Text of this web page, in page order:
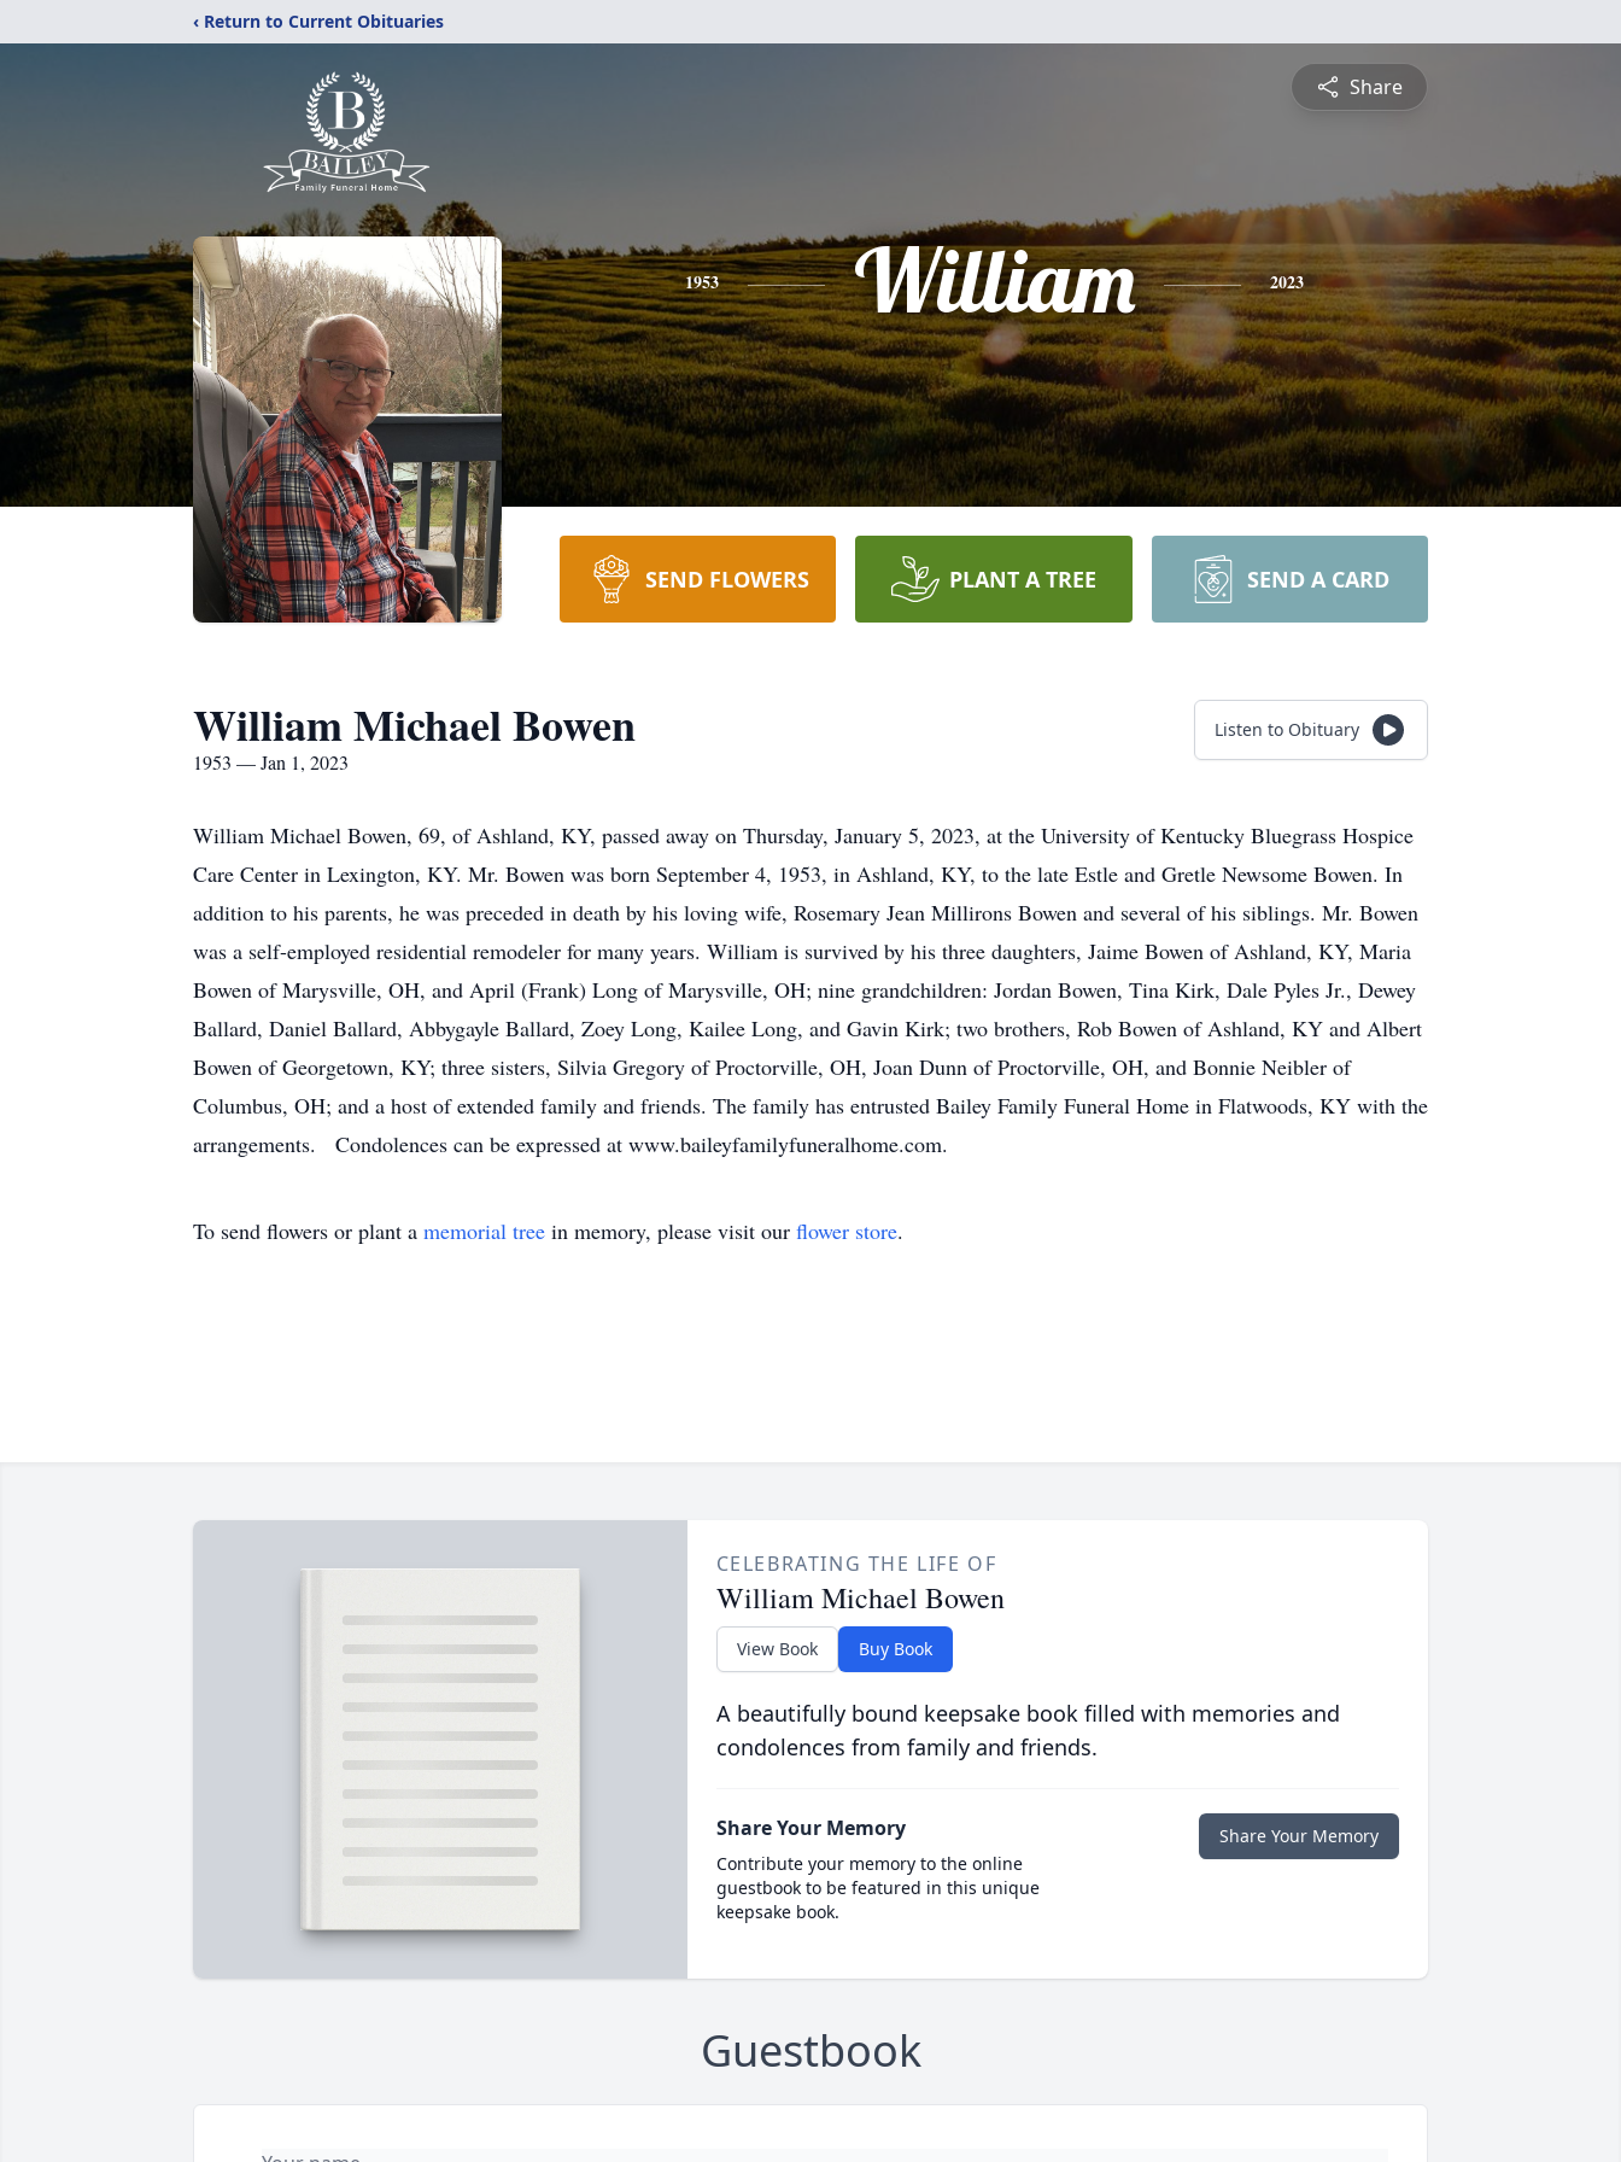
‹ Return to Current Obituaries
Share
1953 William 2023
SEND FLOWERS PLANT A TREE SEND A CARD
William Michael Bowen
1953 — Jan 1, 2023
Listen to Obituary
William Michael Bowen, 69, of Ashland, KY, passed away on Thursday, January 5, 2023, at the University of Kentucky Bluegrass Hospice
Care Center in Lexington, KY. Mr. Bowen was born September 4, 1953, in Ashland, KY, to the late Estle and Gretle Newsome Bowen. In
addition to his parents, he was preceded in death by his loving wife, Rosemary Jean Millirons Bowen and several of his siblings. Mr. Bowen
was a self-employed residential remodeler for many years. William is survived by his three daughters, Jaime Bowen of Ashland, KY, Maria
Bowen of Marysville, OH, and April (Frank) Long of Marysville, OH; nine grandchildren: Jordan Bowen, Tina Kirk, Dale Pyles Jr., Dewey
Ballard, Daniel Ballard, Abbygayle Ballard, Zoey Long, Kailee Long, and Gavin Kirk; two brothers, Rob Bowen of Ashland, KY and Albert
Bowen of Georgetown, KY; three sisters, Silvia Gregory of Proctorville, OH, Joan Dunn of Proctorville, OH, and Bonnie Neibler of
Columbus, OH; and a host of extended family and friends. The family has entrusted Bailey Family Funeral Home in Flatwoods, KY with the
arrangements. Condolences can be expressed at www.baileyfamilyfuneralhome.com.
To send flowers or plant a memorial tree in memory, please visit our flower store.
CELEBRATING THE LIFE OF
William Michael Bowen
View Book Buy Book
A beautifully bound keepsake book filled with memories and
condolences from family and friends.
Share Your Memory
Contribute your memory to the online
guestbook to be featured in this unique
keepsake book.
Share Your Memory
Guestbook